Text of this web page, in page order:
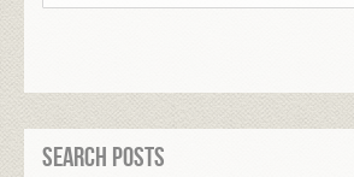
Search Posts